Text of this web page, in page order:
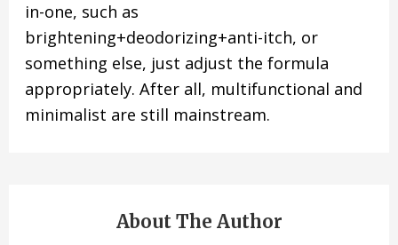
in-one, such as
brightening+deodorizing+anti-itch, or
something else, just adjust the formula
appropriately. After all, multifunctional and
minimalist are still mainstream.
About The Author